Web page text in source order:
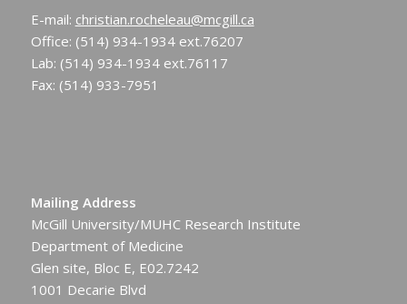
E-mail: christian.rocheleau@mcgill.ca
Office: (514) 934-1934 ext.76207
Lab: (514) 934-1934 ext.76117
Fax: (514) 933-7951
Mailing Address
McGill University/MUHC Research Institute
Department of Medicine
Glen site, Bloc E, E02.7242
1001 Decarie Blvd